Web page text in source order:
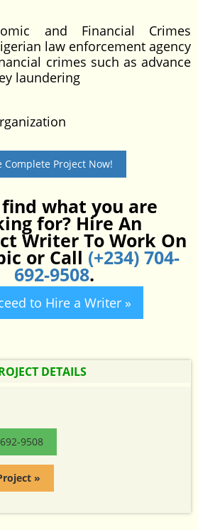
and Financial Crimes
law enforcement agency
crimes such as advance
laundering
Complete Project Now!
what you are
for? Hire An
Writer To Work On
or Call (+234) 704-
692-9508.
to Hire a Writer »
DETAILS
9508
»